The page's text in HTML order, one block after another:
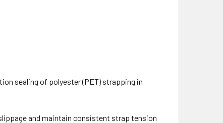
sealing of polyester (PET) strapping in
and maintain consistent strap tension